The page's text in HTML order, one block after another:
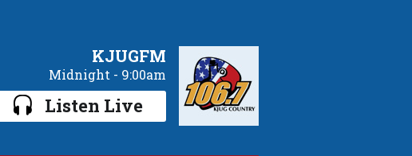
KJUGFM
Midnight - 9:00am
Listen Live